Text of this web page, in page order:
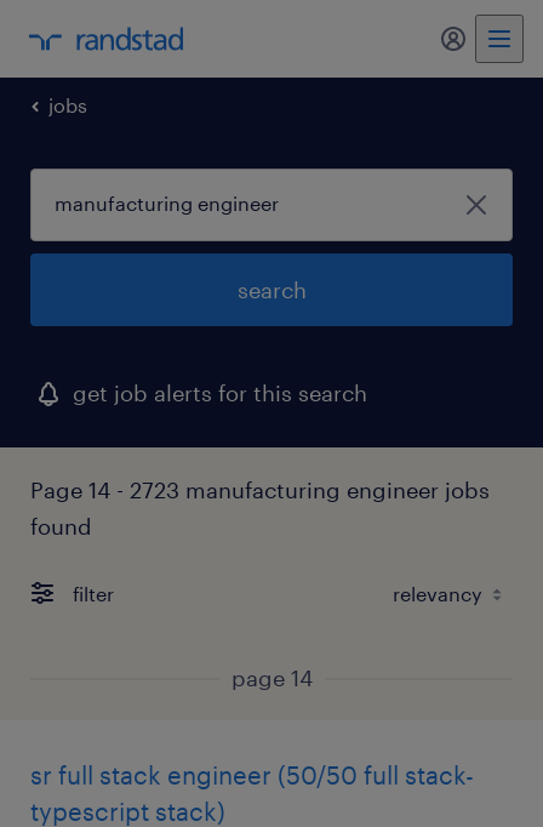
my
jobs
search
get job alerts for this search
Page 14 - 2723 manufacturing engineer jobs
found
filter
page 14
sr full stack engineer (50/50 full stack-
typescript stack)